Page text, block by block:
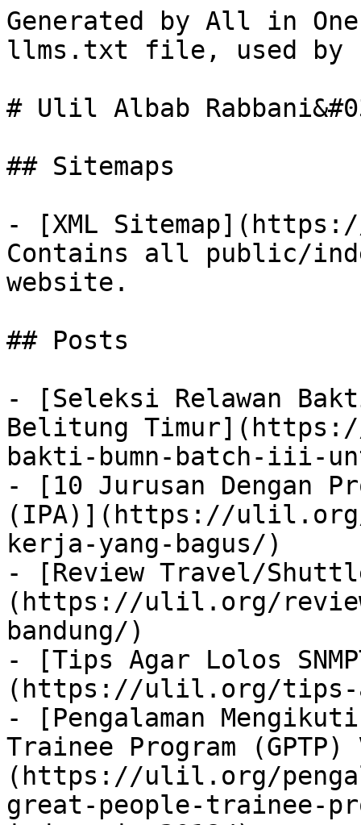
Generated by All in
llms.txt file, used by
# Ulil Albab
## Sitemaps
- [XML
Contains all public/
website.
## Posts
- [Seleksi Relawan
Belitung
bakti-bumn-batch-iii-
- [10 Jurusan Dengan
(IPA)](https://ulil.org/
kerja-yang-bagus/)
- [Review Travel/
(https://ulil.org/
bandung/)
- [Tips Agar Lolos
(https://ulil.org/tips-
- [Pengalaman
Trainee Program
(https://ulil.org/
great-people-trainee-